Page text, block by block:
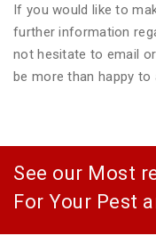
If you would like to
further information
not hesitate to email
be more than happy to
See our Most
For Your Pest